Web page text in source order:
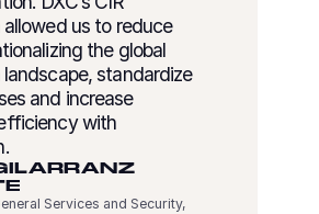
us to reduce
the global
standardize
and increase
with
Services and Security,